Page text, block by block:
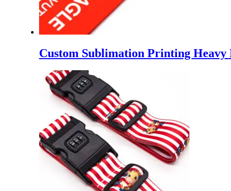
Custom Sublimation Printing Heavy